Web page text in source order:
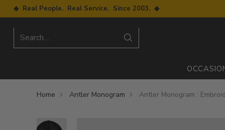
◆ Real People. Real Service. Since 2003. ◆
Search…
Home Antler Monogram Antler Monogram :